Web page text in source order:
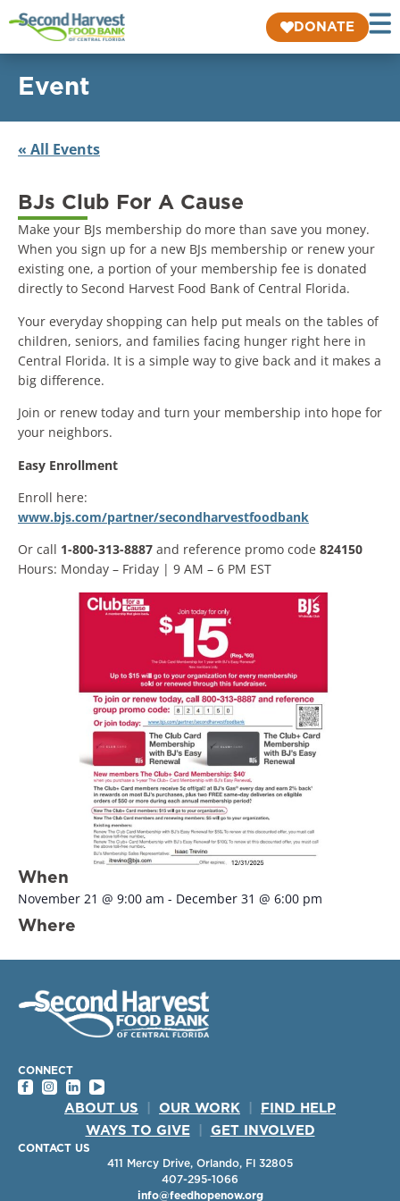
DONATE
Event
« All Events
BJs Club For A Cause
Make your BJs membership do more than save you money.
When you sign up for a new BJs membership or renew your
existing one, a portion of your membership fee is donated
directly to Second Harvest Food Bank of Central Florida.
Your everyday shopping can help put meals on the tables of
children, seniors, and families facing hunger right here in
Central Florida. It is a simple way to give back and it makes a
big difference.
Join or renew today and turn your membership into hope for
your neighbors.
Easy Enrollment
Enroll here:
www.bjs.com/partner/secondharvestfoodbank
Or call 1-800-313-8887 and reference promo code 824150
Hours: Monday – Friday | 9 AM – 6 PM EST
When
November 21 @ 9:00 am - December 31 @ 6:00 pm
Where
CONNECT
ABOUT US OUR WORK
FIND HELP
WAYS TO GIVE
GET INVOLVED
CONTACT US
411 Mercy Drive, Orlando, Fl 32805
407-295-1066
info@feedhopenow.org